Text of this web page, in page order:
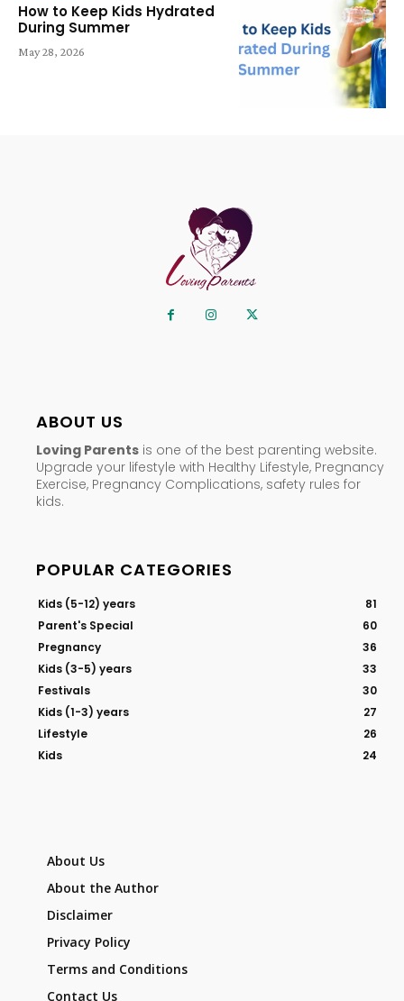
How to Keep Kids Hydrated
During Summer
May 28, 2026
ABOUT US
Loving Parents is one of the best parenting website.
Upgrade your lifestyle with Healthy Lifestyle, Pregnancy
Exercise, Pregnancy Complications, safety rules for
kids.
POPULAR CATEGORIES
Kids (5-12) years
81
Parent's Special
60
Pregnancy
36
Kids (3-5) years
33
Festivals
30
Kids (1-3) years
27
Lifestyle
26
Kids
24
About Us
About the Author
Disclaimer
Privacy Policy
Terms and Conditions
Contact Us